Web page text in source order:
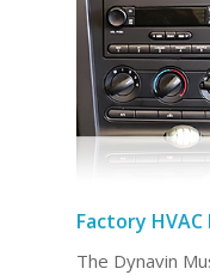
Factory
The Dynavin